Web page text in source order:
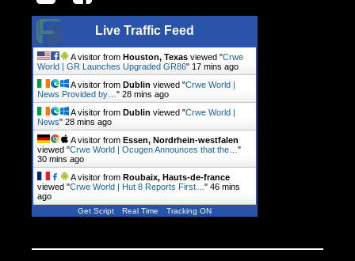
Live Traffic Feed
A visitor from Houston, Texas viewed "Crwe
World | GR Launches Upgraded GR86" 17 mins ago
A visitor from Dublin viewed "Crwe World |
News Provided by… " 28 mins ago
A visitor from Dublin viewed "Crwe World |
News" 28 mins ago
A visitor from Essen, Nordrhein-westfalen
viewed "Crwe World | Ocugen Announces that the… "
30 mins ago
A visitor from Roubaix, Hauts-de-france
viewed "Crwe World | Hut 8 Reports First… " 46 mins
ago
Get Script Real Time Tracking ON